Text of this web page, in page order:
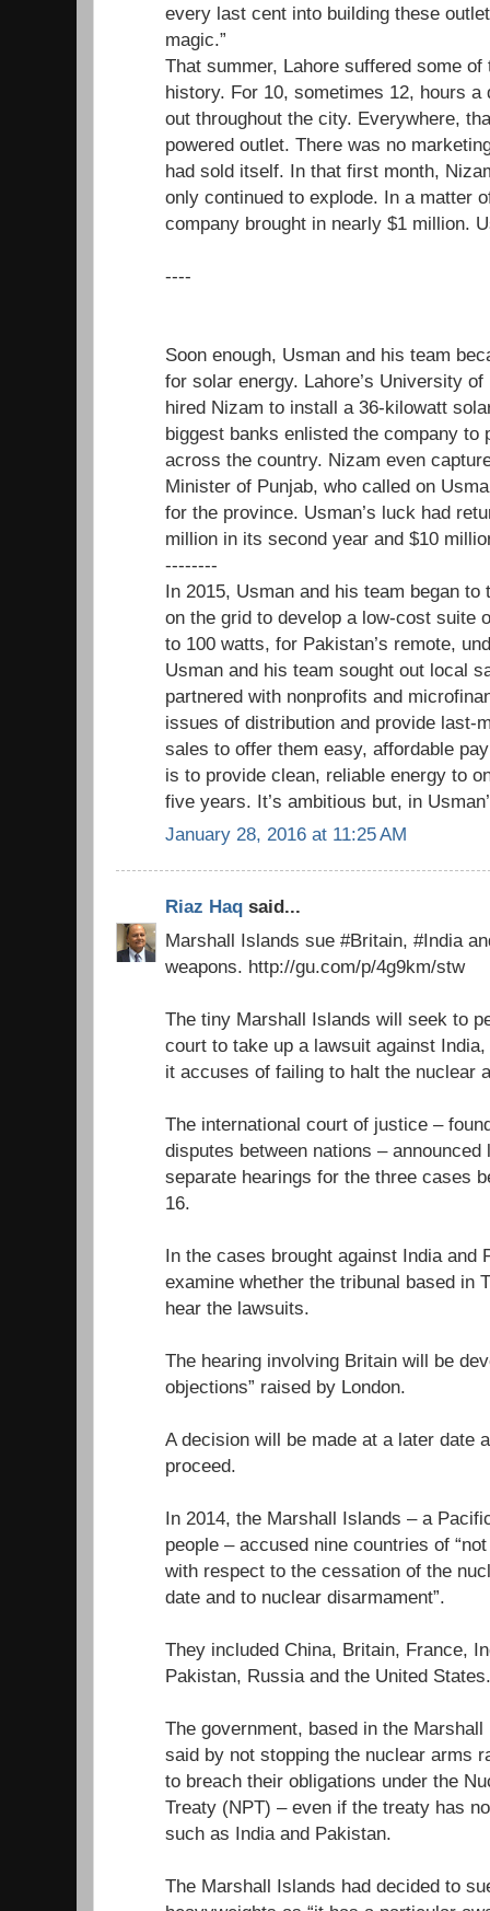
every last cent into building these
magic.”
That summer, Lahore suffered some
history. For 10, sometimes 12, hours
out throughout the city. Everywhere,
powered outlet. There was no
had sold itself. In that first month,
only continued to explode. In a matter
company brought in nearly $1 million.
----
Soon enough, Usman and his team
for solar energy. Lahore’s University
hired Nizam to install a 36-kilowatt
biggest banks enlisted the company to
across the country. Nizam even
Minister of Punjab, who called on
for the province. Usman’s luck had
million in its second year and $10
--------
In 2015, Usman and his team began to
on the grid to develop a low-cost suite
to 100 watts, for Pakistan’s remote,
Usman and his team sought out local
partnered with nonprofits and
issues of distribution and provide last-
sales to offer them easy, affordable
is to provide clean, reliable energy to
five years. It’s ambitious but, in
January 28, 2016 at 11:25 AM
Riaz Haq said...
Marshall Islands sue #Britain, #India
weapons. http://gu.com/p/4g9km/stw
The tiny Marshall Islands will seek to
court to take up a lawsuit against
it accuses of failing to halt the nuclear
The international court of justice –
disputes between nations –
separate hearings for the three cases
16.
In the cases brought against India and
examine whether the tribunal based in
hear the lawsuits.
The hearing involving Britain will be
objections” raised by London.
A decision will be made at a later date
proceed.
In 2014, the Marshall Islands – a
people – accused nine countries of
with respect to the cessation of the
date and to nuclear disarmament”.
They included China, Britain, France,
Pakistan, Russia and the United States.
The government, based in the
said by not stopping the nuclear arms
to breach their obligations under the
Treaty (NPT) – even if the treaty has
such as India and Pakistan.
The Marshall Islands had decided to